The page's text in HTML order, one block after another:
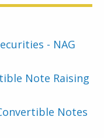
- NAG
Note Raising
Notes